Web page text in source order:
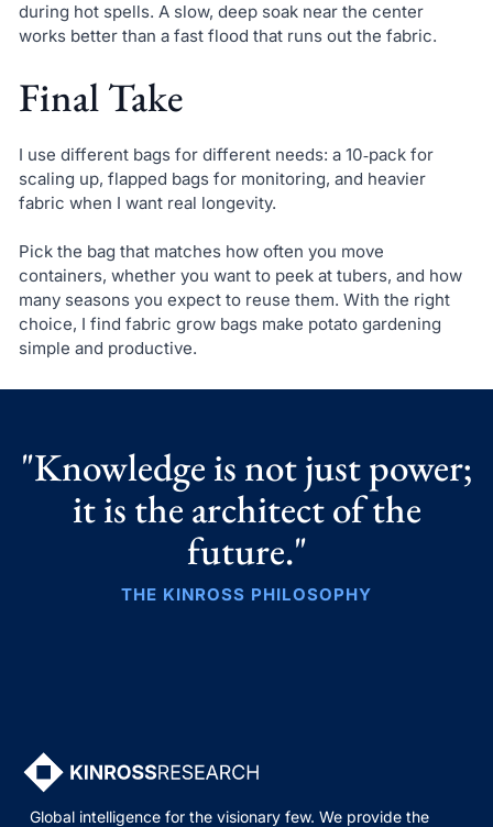
during hot spells. A slow, deep soak near the center
works better than a fast flood that runs out the fabric.
Final Take
I use different bags for different needs: a 10‑pack for
scaling up, flapped bags for monitoring, and heavier
fabric when I want real longevity.
Pick the bag that matches how often you move
containers, whether you want to peek at tubers, and how
many seasons you expect to reuse them. With the right
choice, I find fabric grow bags make potato gardening
simple and productive.
"Knowledge is not just power;
it is the architect of the
future."
THE KINROSS PHILOSOPHY
Global intelligence for the visionary few. We provide the